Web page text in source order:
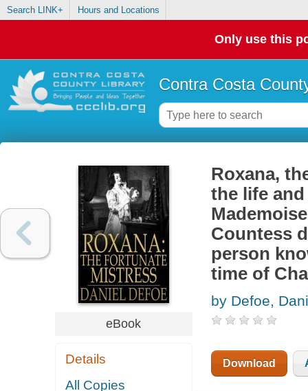
Search LINK+ Hours and Locations
Only use this
Contra Costa
eBook
Details
All Copies
Roxana,
the life
Countess
person
time of
by Defoe,
Download